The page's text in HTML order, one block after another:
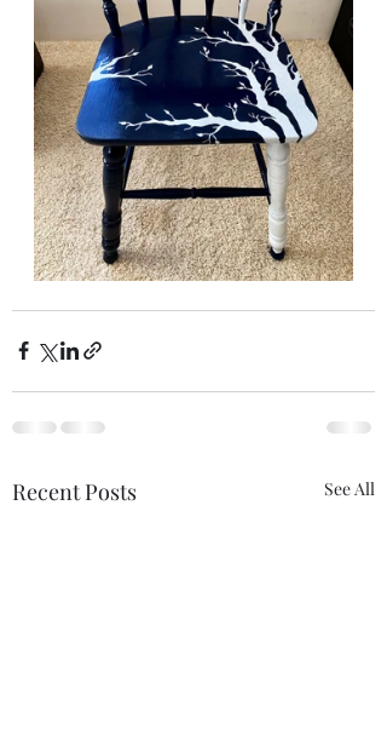
Recent Posts See All